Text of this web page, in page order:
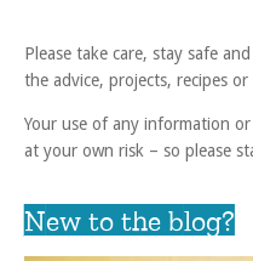
Please take care, stay safe
the advice, projects, recipes
Your use of any information
at your own risk – so please
New to the blog?